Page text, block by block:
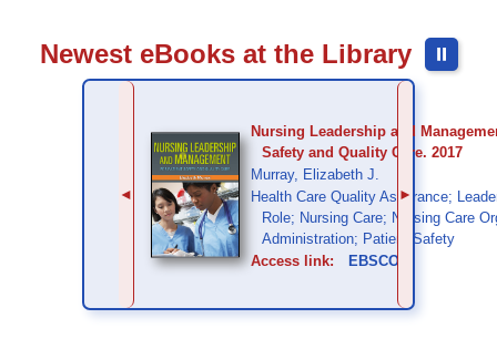
Newest eBooks at the Library ⏸
◄
Nursing Leadership and
Safety and Quality Care. 2017
Murray, Elizabeth J.
Health Care Quality Assurance;
Role; Nursing Care; Nursing Care
Administration; Patient Safety
Access link:EBSCO
►